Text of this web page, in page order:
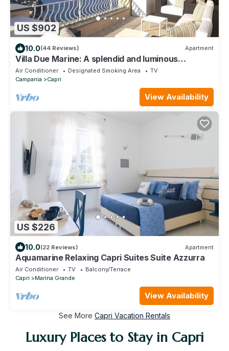
US $902
10.0(44 Reviews) Apartment
Villa Due Marine: A splendid and luminous
apartment situated in a quiet location, at a short
distance from the famous Piazzetta of Capri, with
Air Conditioner Designated Smoking Area
TV
Campania
Capri
View Availability
US $226
10.0(22 Reviews) Apartment
Aquamarine Relaxing Capri Suites Suite Azzurra
Air Conditioner TV
Balcony/Terrace
Capri
Marina Grande
View Availability
See More Capri Vacation Rentals
Luxury Places to Stay in Capri